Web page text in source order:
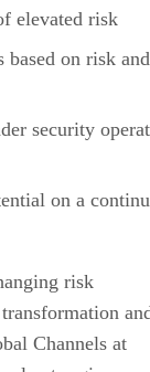
elevated risk
on risk and
security
on a
risk
Channels at